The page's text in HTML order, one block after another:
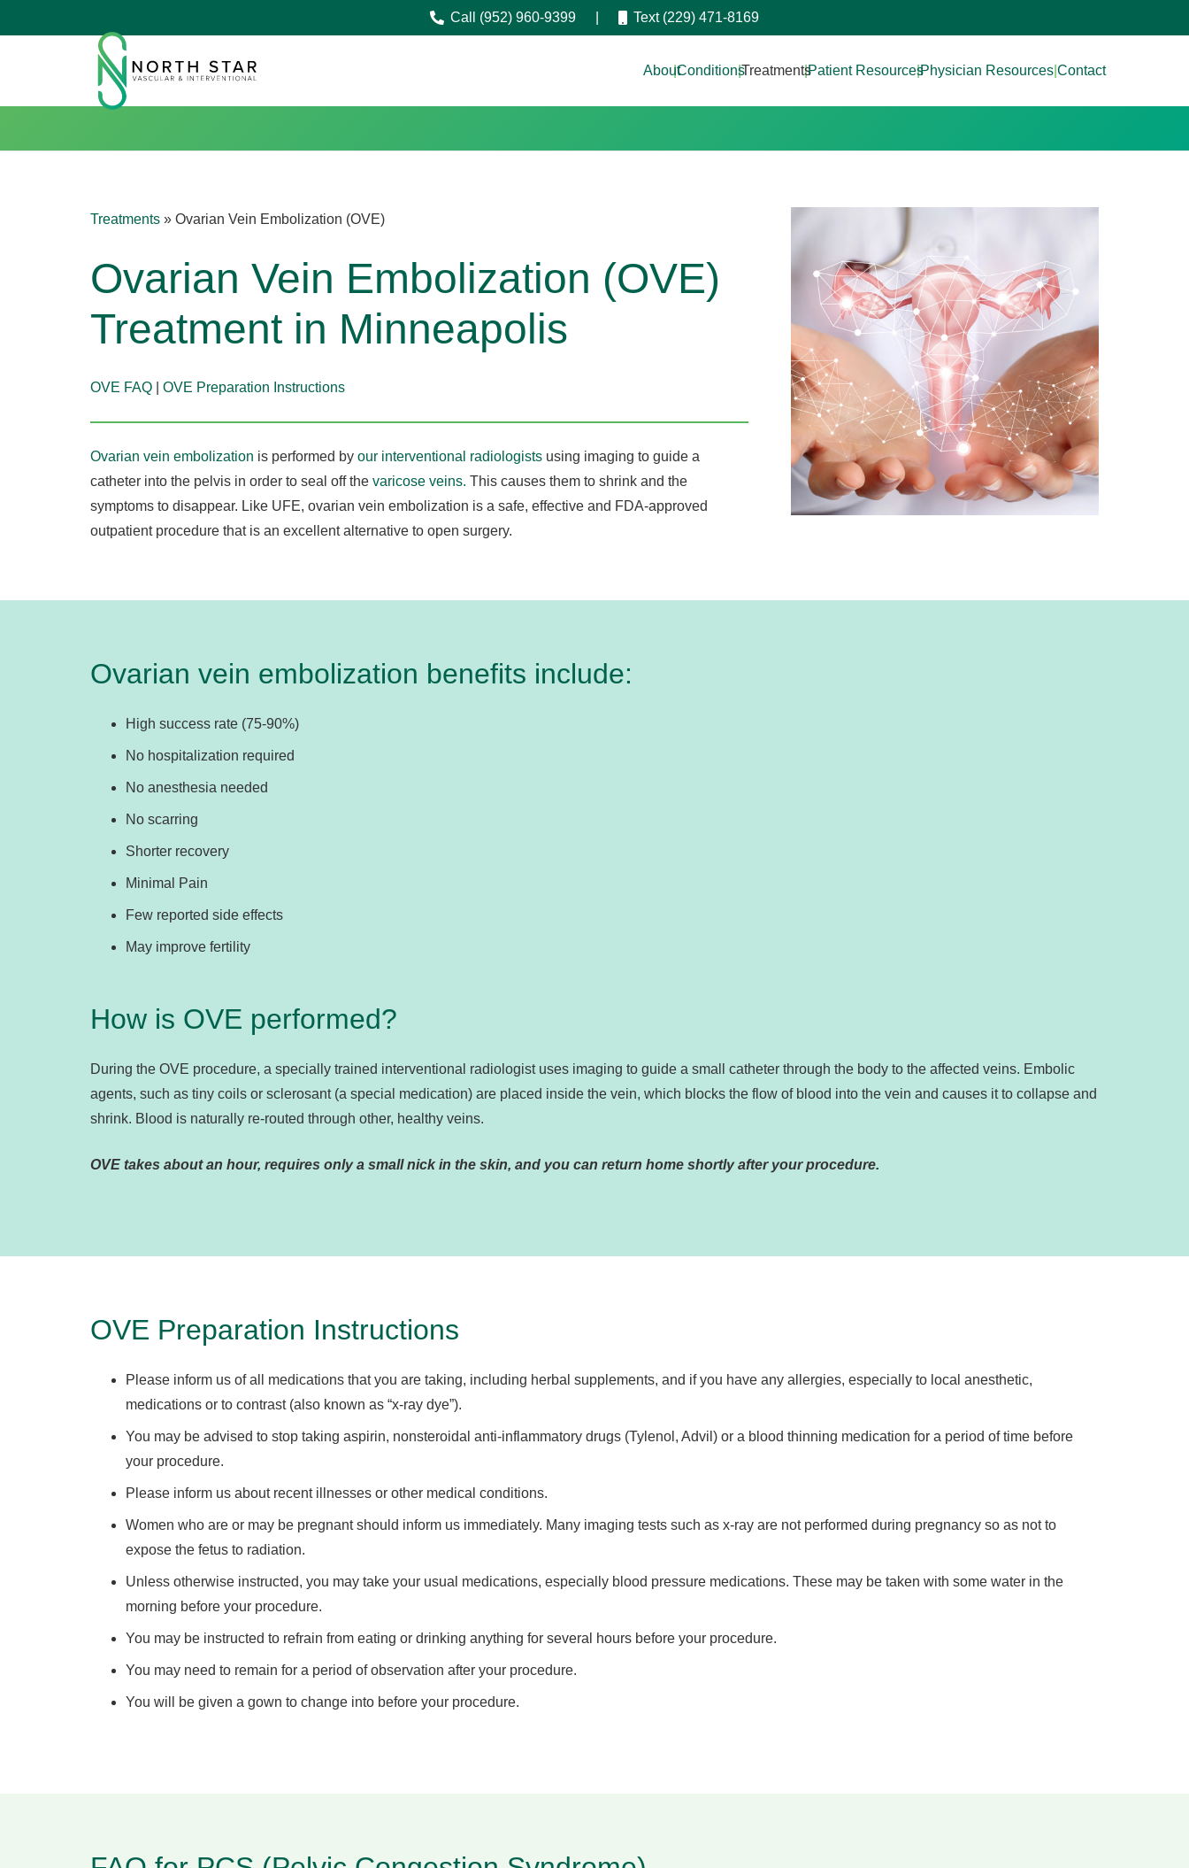
Call (952) 960-9399 Text (229) 471-8169
About
|Conditions
|Treatments
|Patient Resources
|Physician Resources Contact
Treatments » Ovarian Vein Embolization (OVE)
Ovarian Vein Embolization (OVE)
Treatment in Minneapolis
OVE FAQ OVE Preparation Instructions
Ovarian vein embolization is performed by our interventional radiologists using imaging to guide a
catheter into the pelvis in order to seal off the varicose veins. This causes them to shrink and the
symptoms to disappear. Like UFE, ovarian vein embolization is a safe, effective and FDA-approved
outpatient procedure that is an excellent alternative to open surgery.
Ovarian vein embolization benefits include:
High success rate (75-90%)
No hospitalization required
No anesthesia needed
No scarring
Shorter recovery
Minimal Pain
Few reported side effects
May improve fertility
How is OVE performed?
During the OVE procedure, a specially trained interventional radiologist uses imaging to guide a small catheter through the body to the affected veins. Embolic
agents, such as tiny coils or sclerosant (a special medication) are placed inside the vein, which blocks the flow of blood into the vein and causes it to collapse and
shrink. Blood is naturally re-routed through other, healthy veins.
OVE takes about an hour, requires only a small nick in the skin, and you can return home shortly after your procedure.
OVE Preparation Instructions
Please inform us of all medications that you are taking, including herbal supplements, and if you have any allergies, especially to local anesthetic,
medications or to contrast (also known as “x-ray dye”).
You may be advised to stop taking aspirin, nonsteroidal anti-inflammatory drugs (Tylenol, Advil) or a blood thinning medication for a period of time before
your procedure.
Please inform us about recent illnesses or other medical conditions.
Women who are or may be pregnant should inform us immediately. Many imaging tests such as x-ray are not performed during pregnancy so as not to
expose the fetus to radiation.
Unless otherwise instructed, you may take your usual medications, especially blood pressure medications. These may be taken with some water in the
morning before your procedure.
You may be instructed to refrain from eating or drinking anything for several hours before your procedure.
You may need to remain for a period of observation after your procedure.
You will be given a gown to change into before your procedure.